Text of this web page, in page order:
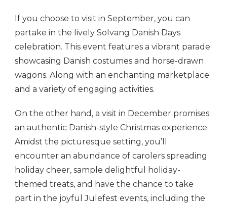
If you choose to visit in September, you can
partake in the lively Solvang Danish Days
celebration. This event features a vibrant parade
showcasing Danish costumes and horse-drawn
wagons. Along with an enchanting marketplace
and a variety of engaging activities.
On the other hand, a visit in December promises
an authentic Danish-style Christmas experience.
Amidst the picturesque setting, you’ll
encounter an abundance of carolers spreading
holiday cheer, sample delightful holiday-
themed treats, and have the chance to take
part in the joyful Julefest events, including the